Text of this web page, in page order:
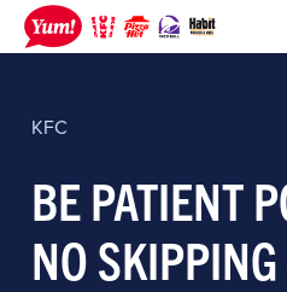
KFC
BE PATIENT
NO